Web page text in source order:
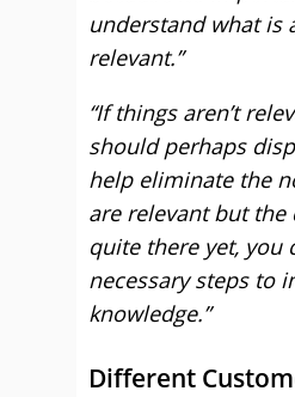
understand what is
relevant.”
“If things aren’t
should perhaps
help eliminate the
are relevant but the
quite there yet, you
necessary steps to
knowledge.”
Different